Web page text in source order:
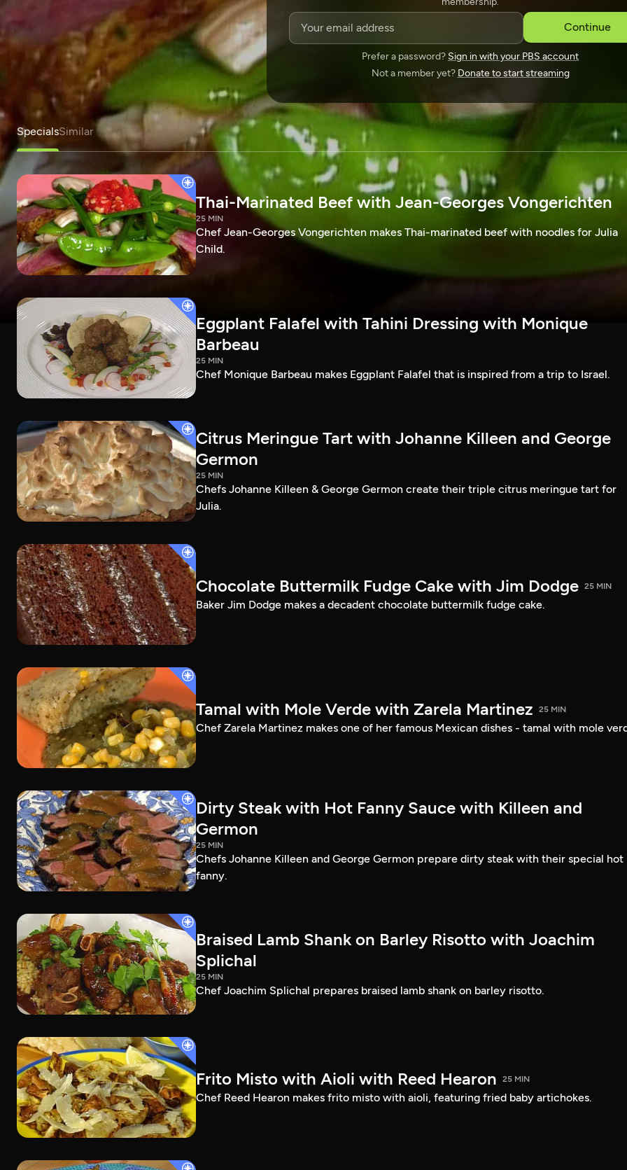
Continue
Prefer a password? Sign in with your PBS account
Not a member yet? Donate to start streaming
SPONSORSHIP
SpecialsSimilar
Thai-Marinated Beef with Jean-Georges Vongerichten
25 MIN
Chef Jean-Georges Vongerichten makes Thai-marinated beef with noodles for Julia
Child.
Eggplant Falafel with Tahini Dressing with Monique
Barbeau
25 MIN
Chef Monique Barbeau makes Eggplant Falafel that is inspired from a trip to Israel.
Citrus Meringue Tart with Johanne Killeen and George
Germon
25 MIN
Chefs Johanne Killeen & George Germon create their triple citrus meringue tart for
Julia.
Chocolate Buttermilk Fudge Cake with Jim Dodge 25 MIN
Baker Jim Dodge makes a decadent chocolate buttermilk fudge cake.
Tamal with Mole Verde with Zarela Martinez 25 MIN
Chef Zarela Martinez makes one of her famous Mexican dishes - tamal with mole
Dirty Steak with Hot Fanny Sauce with Killeen and
Germon
25 MIN
Chefs Johanne Killeen and George Germon prepare dirty steak with their special hot
fanny.
Braised Lamb Shank on Barley Risotto with Joachim
Splichal
25 MIN
Chef Joachim Splichal prepares braised lamb shank on barley risotto.
Frito Misto with Aioli with Reed Hearon 25 MIN
Chef Reed Hearon makes frito misto with aioli, featuring fried baby artichokes.